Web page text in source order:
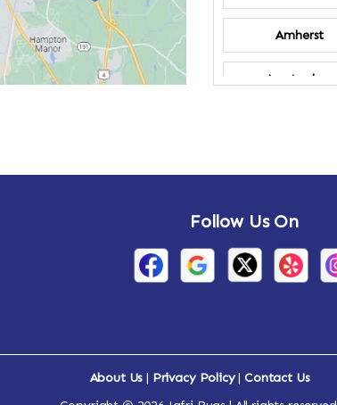
Amherst
Amsterdam
Arietta
Arthursburg
Auriesville
Ava
Follow Us On
About Us | Privacy Policy|Contact Us